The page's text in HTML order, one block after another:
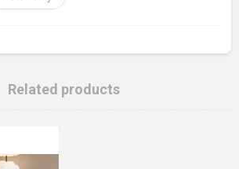
Related products